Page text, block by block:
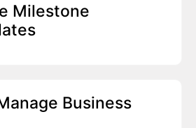
Milestone
Business